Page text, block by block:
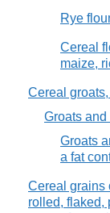
Rye
Cereal
maize,
Cereal
Groats
Groats
a fat
Cereal grains
rolled, flaked,